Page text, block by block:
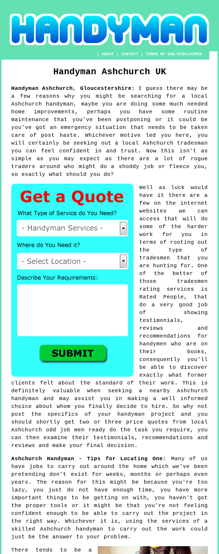
|ABOUT |CONTACT |TERMS OF USE/DISCLAIMER
Handyman Ashchurch UK
HandymanAshchurch, Gloucestershire : I guess there may be
a few reasons why you might be searching for a local
Ashchurch handyman, maybe you are doing some much needed
home improvements, perhaps you have some routine
maintenance that you've been postponing or it could be
you've got an emergency situation that needs to be taken
care of post haste. Whichever motive led you here, you
will certainly be seeking out a local Ashchurch tradesman
you can feel confident in and trust. Now this isn't as
simple as you may expect as there are a lot of rogue
traders around who might do a shoddy job or fleece you,
so exactly what should you do?
Well as luck would
have it there are a
few on the internet
websites we can
access that will do
some of the harder
work for you in
terms of rooting out
the type of
tradesmen that you
are hunting for. One
of the better of
those tradesmen
rating services is
Rated People, that
do a very good job
of showing
testimonials,
reviews and
recommendations for
handymen who are on
their books,
consequently you'll
be able to discover
exactly what former
clients felt about the standard of their work. This is
definitely valuable when seeking a nearby Ashchurch
handyman and may assist you in making a well informed
choice about whom you finally decide to hire. So why not
post the specifics of your handyman project and you
should shortly get two or three price quotes from local
Ashchurch odd job men ready do the task you require, you
can then examine their testimonials, recommendations and
reviews and make your final decision.
Ashchurch Handyman - Tips for Locating One : Many of us
have jobs to carry out around the home which we've been
pretending don't exist for weeks, months or perhaps even
years. The reason for this might be because you're too
lazy, you just do not have enough time, you have more
important things to be getting on with, you haven't got
the proper tools or it might be that you're not feeling
confident enough to be able to carry out the project in
the right way. Whichever it is, using the services of a
skilled Ashchurch handyman to carry out the work could
just be the answer to your problem.
There tends to be a